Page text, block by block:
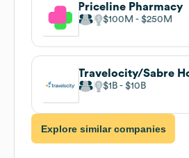
Priceline Pharmacy
$100M $250M
Travelocity/Sabre
$1B $10B
Explore similar companies